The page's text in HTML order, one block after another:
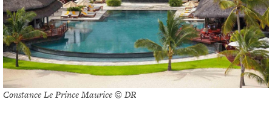
Constance Le Prince Maurice © DR